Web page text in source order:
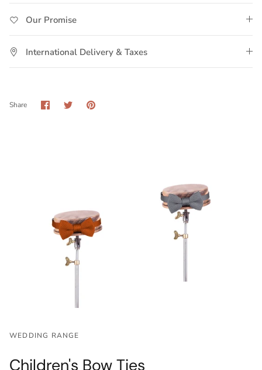
Our Promise
International Delivery & Taxes
Share Share
on
SharePin
WEDDING RANGE
Children's Bow Ties